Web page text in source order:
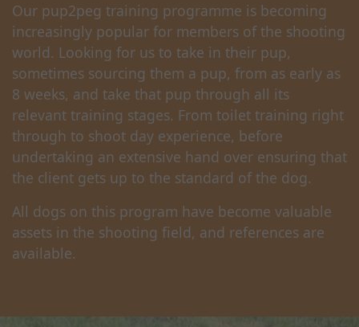
Our pup2peg training programme is becoming
increasingly popular for members of the shooting
world. Looking for us to take in their pup,
sometimes sourcing them a pup, from as early as
8 weeks, and take that pup through all its
relevant training stages. From toilet training right
through to shoot day experience, before
undertaking an extensive hand over ensuring that
the client gets up to the standard of the dog.
All dogs on this program have become valuable
assets in the shooting field, and references are
available.